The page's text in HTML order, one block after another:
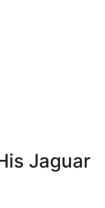
Jaguar